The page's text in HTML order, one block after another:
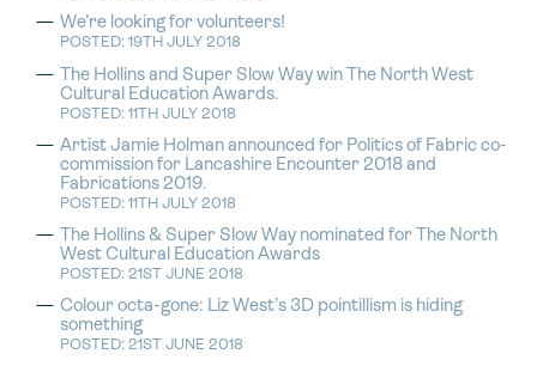
We’re looking for volunteers!
POSTED: 19TH JULY 2018
The Hollins and Super Slow Way win The North West
Cultural Education Awards.
POSTED: 11TH JULY 2018
Artist Jamie Holman announced for Politics of Fabric co-
commission for Lancashire Encounter 2018 and
Fabrications 2019.
POSTED: 11TH JULY 2018
The Hollins & Super Slow Way nominated for The North
West Cultural Education Awards
POSTED: 21ST JUNE 2018
Colour octa-gone: Liz West’s 3D pointillism is hiding
something
POSTED: 21ST JUNE 2018